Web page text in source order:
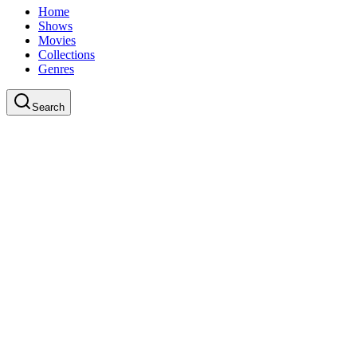
Home
Shows
Movies
Collections
Genres
Search